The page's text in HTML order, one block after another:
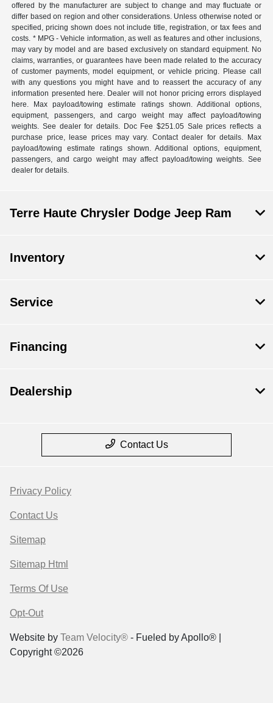
offered by the manufacturer are subject to change and may fluctuate or
differ based on region and other considerations. Unless otherwise noted or
specified, pricing shown does not include title, registration, or tax fees and
costs. * MPG - Vehicle information, as well as features and other inclusions,
may vary by model and are based exclusively on standard equipment. No
claims, warranties, or guarantees have been made related to the accuracy
of customer payments, model equipment, or vehicle pricing. Please call
with any questions you might have and to reassert the accuracy of any
information presented here. Dealer will not honor pricing errors displayed
here. Max payload/towing estimate ratings shown. Additional options,
equipment, passengers, and cargo weight may affect payload/towing
weights. See dealer for details. Doc Fee $251.05 Sale prices reflects a
purchase price, lease prices may vary. Contact dealer for details. Max
payload/towing estimate ratings shown. Additional options, equipment,
passengers, and cargo weight may affect payload/towing weights. See
dealer for details.
Terre Haute Chrysler Dodge Jeep Ram
Inventory
Service
Financing
Dealership
Contact Us
Privacy Policy
Contact Us
Sitemap
Sitemap Html
Terms Of Use
Opt-Out
Website by Team Velocity® - Fueled by Apollo® |
Copyright ©2026